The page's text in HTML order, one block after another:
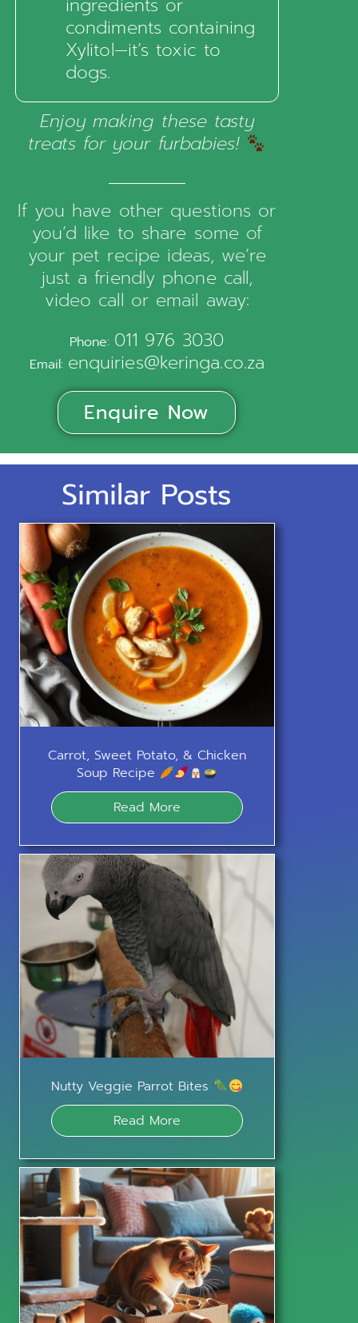
ingredients or
condiments containing
Xylitol—it’s toxic to
dogs.
Enjoy making these tasty
treats for your furbabies!
If you have other questions or
you’d like to share some of
your pet recipe ideas, we’re
just a friendly phone call,
video call or email away:
Phone: 011 976 3030
Email: enquiries@keringa.co.za
Enquire Now
Similar Posts
Carrot, Sweet Potato, & Chicken
Soup Recipe
Read More
Nutty Veggie Parrot Bites
Read More